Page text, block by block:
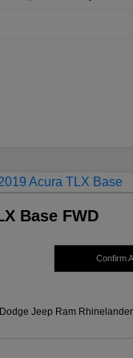
Base FWD
Confirm
Jeep Ram Rhinelander